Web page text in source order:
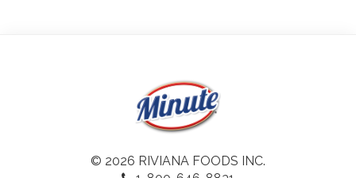
© 2026 RIVIANA FOODS INC.